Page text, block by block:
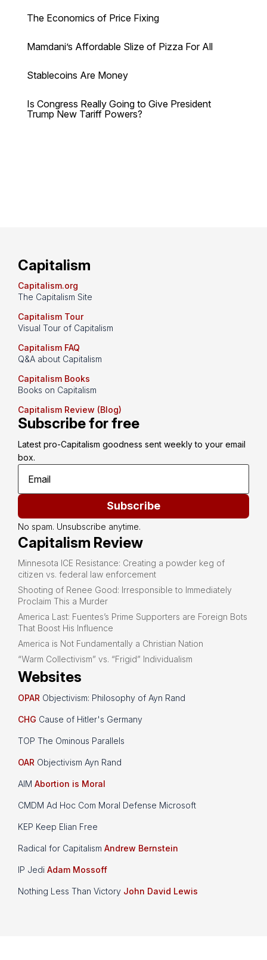
The Economics of Price Fixing
Mamdani’s Affordable Slize of Pizza For All
Stablecoins Are Money
Is Congress Really Going to Give President
Trump New Tariff Powers?
Capitalism
Capitalism.org
The Capitalism Site
Capitalism Tour
Visual Tour of Capitalism
Capitalism FAQ
Q&A about Capitalism
Capitalism Books
Books on Capitalism
Capitalism Review (Blog)
Subscribe for free
Latest pro-Capitalism goodness sent weekly to your email
box.
Subscribe
No spam. Unsubscribe anytime.
Capitalism Review
Minnesota ICE Resistance: Creating a powder keg of
citizen vs. federal law enforcement
Shooting of Renee Good: Irresponsible to Immediately
Proclaim This a Murder
America Last: Fuentes’s Prime Supporters are Foreign Bots
That Boost His Influence
America is Not Fundamentally a Christian Nation
“Warm Collectivism” vs. “Frigid” Individualism
Websites
OPAR Objectivism: Philosophy of Ayn Rand
CHG Cause of Hitler's Germany
TOP The Ominous Parallels
OAR Objectivism Ayn Rand
AIM Abortion is Moral
CMDM Ad Hoc Com Moral Defense Microsoft
KEP Keep Elian Free
Radical for Capitalism Andrew Bernstein
IP Jedi Adam Mossoff
Nothing Less Than Victory John David Lewis